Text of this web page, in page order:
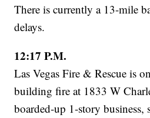
There is currently a 13-mile
delays.
12:17 P.M.
Las Vegas Fire & Rescue is
building fire at 1833 W
boarded-up 1-story